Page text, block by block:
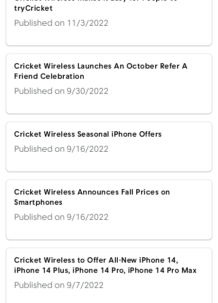
tryCricket
Published on 11/3/2022
Cricket Wireless Launches An October Refer A
Friend Celebration
Published on 9/30/2022
Cricket Wireless Seasonal iPhone Offers
Published on 9/16/2022
Cricket Wireless Announces Fall Prices on
Smartphones
Published on 9/16/2022
Cricket Wireless to Offer All-New iPhone 14,
iPhone 14 Plus, iPhone 14 Pro, iPhone 14 Pro Max
Published on 9/7/2022